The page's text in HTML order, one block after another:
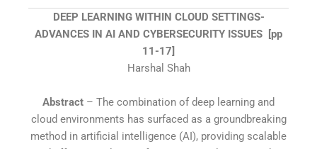
DEEP LEARNING WITHIN CLOUD SETTINGS-
ADVANCES IN AI AND CYBERSECURITY ISSUES
[pp
11-17]
Harshal Shah
Abstract – The combination of deep learning and
cloud environments has surfaced as a groundbreaking
method in artificial intelligence (AI), providing scalable